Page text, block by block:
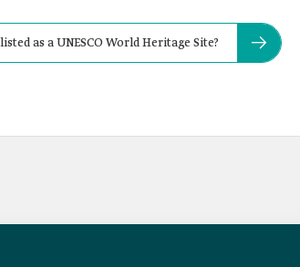
as a UNESCO World Heritage Site?